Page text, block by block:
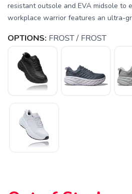
resistant outsole and EVA midsole to
workplace warrior features an ultra-
OPTIONS: FROST / FROST